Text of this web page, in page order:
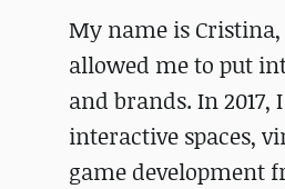
My name is Cristina,
allowed me to put
and brands. In
interactive spaces,
game development